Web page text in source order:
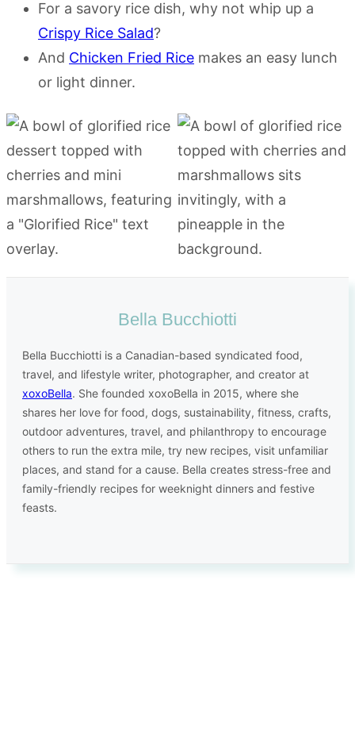
For a savory rice dish, why not whip up a
Crispy Rice Salad?
And Chicken Fried Rice makes an easy lunch
or light dinner.
Bella Bucchiotti
Bella Bucchiotti is a Canadian-based syndicated food,
travel, and lifestyle writer, photographer, and creator at
xoxoBella. She founded xoxoBella in 2015, where she
shares her love for food, dogs, sustainability, fitness, crafts,
outdoor adventures, travel, and philanthropy to encourage
others to run the extra mile, try new recipes, visit unfamiliar
places, and stand for a cause. Bella creates stress-free and
family-friendly recipes for weeknight dinners and festive
feasts.